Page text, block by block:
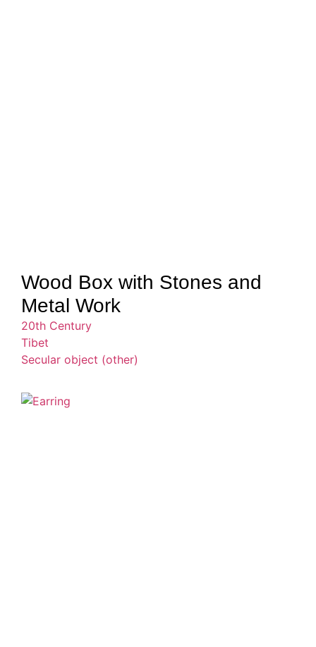
Wood Box with Stones and
Metal Work
20th Century
Tibet
Secular object (other)